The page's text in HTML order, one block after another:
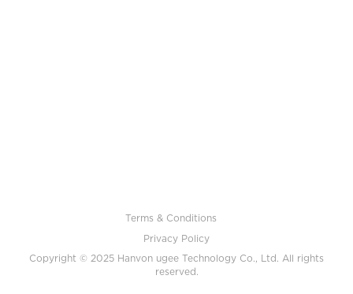
Terms & Conditions
Privacy Policy
Copyright © 2025 Hanvon ugee Technology Co., Ltd. All rights
reserved.